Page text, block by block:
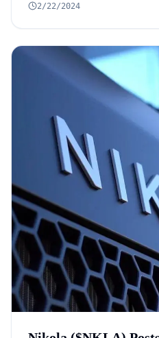
2/22/2024